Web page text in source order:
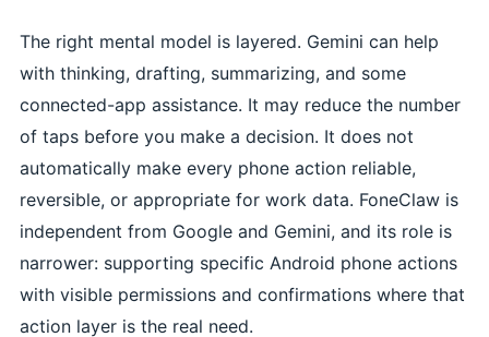
The right mental model is layered. Gemini can help
with thinking, drafting, summarizing, and some
connected-app assistance. It may reduce the number
of taps before you make a decision. It does not
automatically make every phone action reliable,
reversible, or appropriate for work data. FoneClaw is
independent from Google and Gemini, and its role is
narrower: supporting specific Android phone actions
with visible permissions and confirmations where that
action layer is the real need.